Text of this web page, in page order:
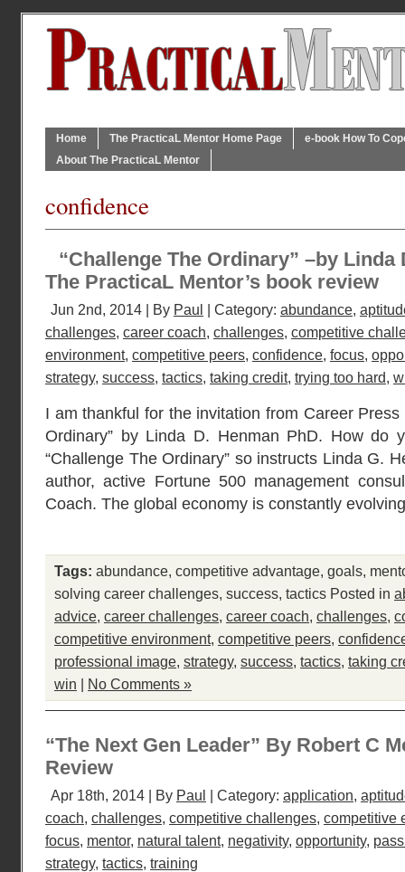
Home The PracticaL Mentor Home Page
e-book How To
About The PracticaL Mentor
confidence
“Challenge The Ordinary” –by Linda
The PracticaL Mentor’s book review
Jun 2nd, 2014 | By Paul | Category: abundance,
challenges, career coach, challenges, competitive
environment, competitive peers, confidence, focus,
strategy, success, tactics, taking credit, trying too hard,
I am thankful for the invitation from Career
Ordinary” by Linda D. Henman PhD. How do
“Challenge The Ordinary” so instructs Linda G.
author, active Fortune 500 management
Coach. The global economy is constantly
Tags: abundance, competitive advantage, goals,
solving career challenges, success, tactics Posted in
advice, career challenges, career coach, challenges,
competitive environment, competitive peers,
professional image, strategy, success, tactics, taking
win | No Comments »
“The Next Gen Leader” By Robert C
Review
Apr 18th, 2014 | By Paul | Category: application,
coach, challenges, competitive challenges, competitive
focus, mentor, natural talent, negativity, opportunity,
strategy, tactics, training